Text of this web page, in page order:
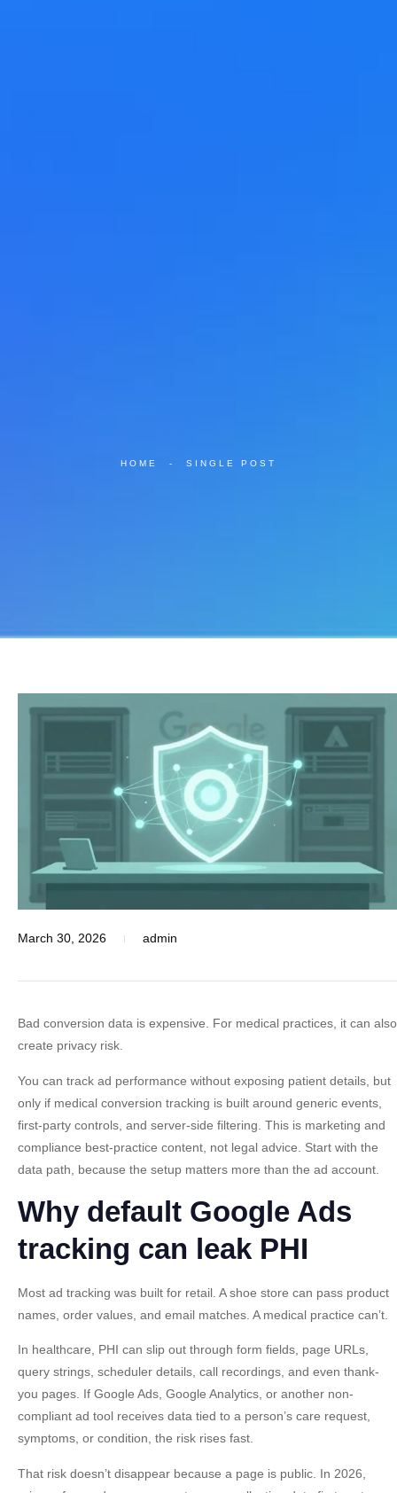
HOME - SINGLE POST
March 30, 2026 admin
Bad conversion data is expensive. For medical practices, it can also
create privacy risk.
You can track ad performance without exposing patient details, but
only if medical conversion tracking is built around generic events,
first-party controls, and server-side filtering. This is marketing and
compliance best-practice content, not legal advice. Start with the
data path, because the setup matters more than the ad account.
Why default Google Ads
tracking can leak PHI
Most ad tracking was built for retail. A shoe store can pass product
names, order values, and email matches. A medical practice can’t.
In healthcare, PHI can slip out through form fields, page URLs,
query strings, scheduler details, call recordings, and even thank-
you pages. If Google Ads, Google Analytics, or another non-
compliant ad tool receives data tied to a person’s care request,
symptoms, or condition, the risk rises fast.
That risk doesn’t disappear because a page is public. In 2026,